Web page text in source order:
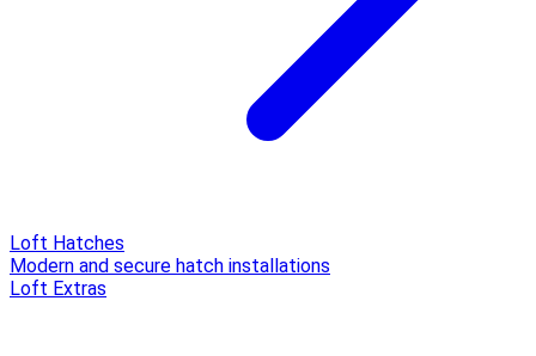
Loft Hatches
Modern and secure hatch installations
Loft Extras